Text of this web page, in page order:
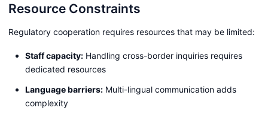
Resource Constraints
Regulatory cooperation requires resources that may be limited:
Staff capacity: Handling cross-border inquiries requires
dedicated resources
Language barriers: Multi-lingual communication adds
complexity